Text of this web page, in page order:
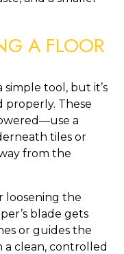
A FLOOR
tool, but it’s
These
a
tiles or
from the
loosening the
blade gets
or guides the
a clean, controlled